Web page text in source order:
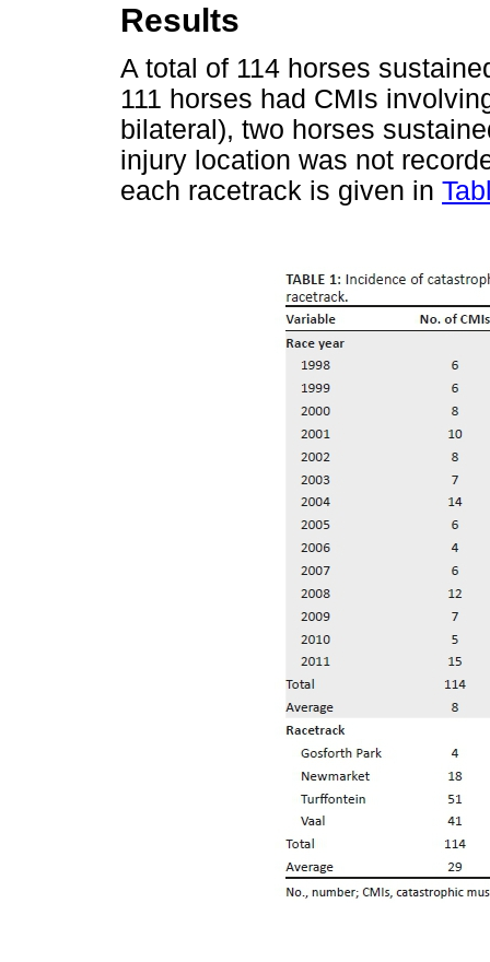
Results
A total of 114 horses
111 horses had CMIs
bilateral), two horses
injury location was not
each racetrack is given in